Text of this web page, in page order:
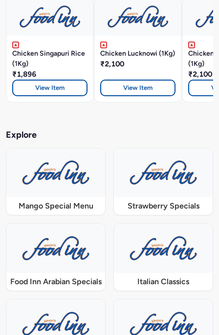
Chicken Singapuri Rice
(1Kg)
₹1,896
View Item
Chicken Lucknowi (1Kg)
₹2,100
View Item
Chicken
(1Kg)
₹2,100
Explore
Mango Special Menu Strawberry Specials
Food Inn Arabian Specials Italian Classics